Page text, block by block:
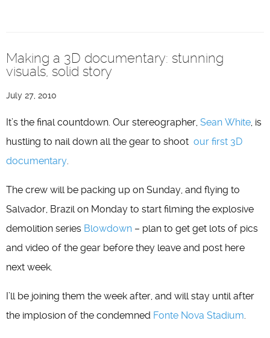
Making a 3D documentary: stunning
visuals, solid story
July 27, 2010
It’s the final countdown. Our stereographer, Sean White, is
hustling to nail down all the gear to shoot our first 3D
documentary.
The crew will be packing up on Sunday, and flying to
Salvador, Brazil on Monday to start filming the explosive
demolition series Blowdown – plan to get get lots of pics
and video of the gear before they leave and post here
next week.
I’ll be joining them the week after, and will stay until after
the implosion of the condemned Fonte Nova Stadium.